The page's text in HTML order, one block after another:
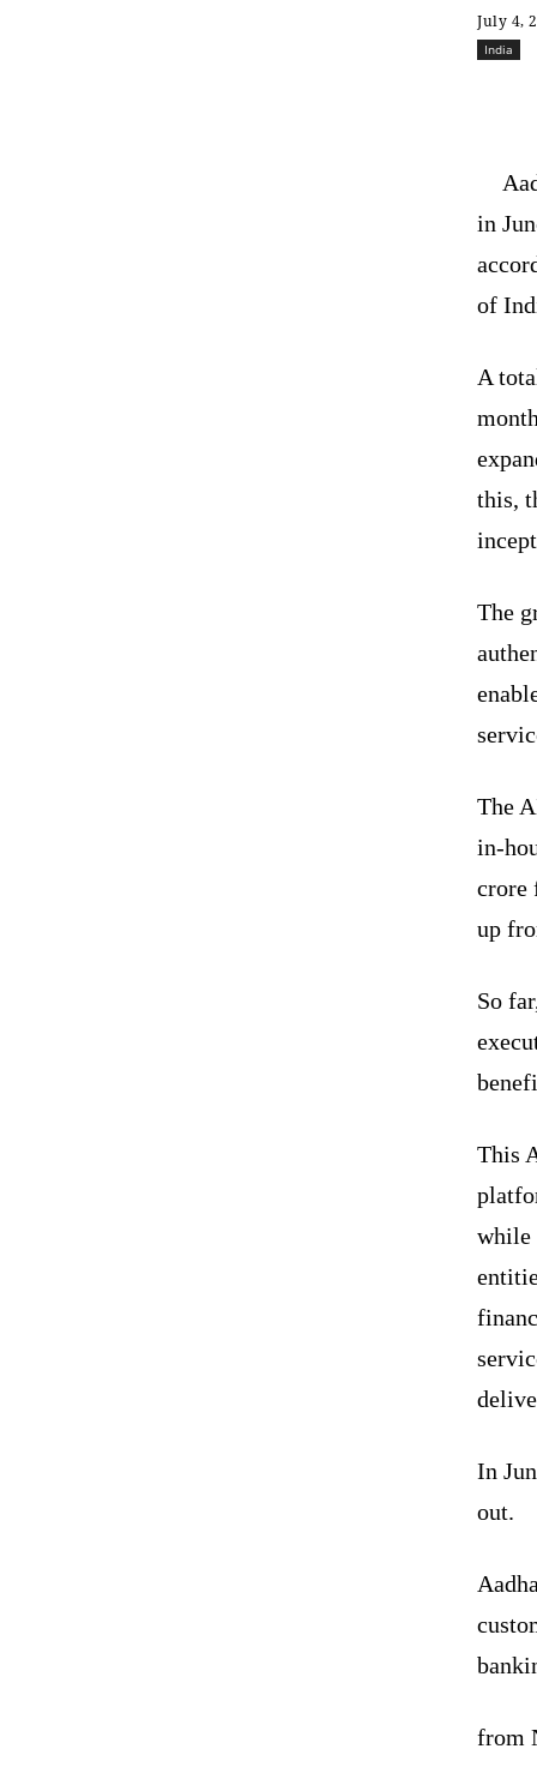
July 4,
India
in
of
A
this,
The
The
in-
crore
up
So
This
while
In
out.
from